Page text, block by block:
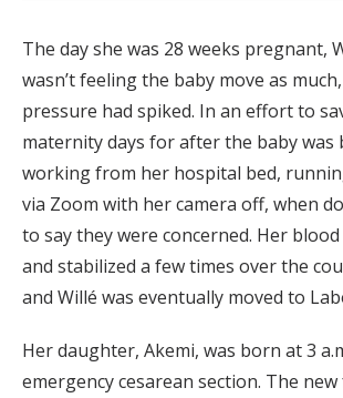
The day she was 28 weeks pregnant,
wasn’t feeling the baby move as
pressure had spiked. In an effort to
maternity days for after the baby was
working from her hospital bed,
via Zoom with her camera off, when
to say they were concerned. Her
and stabilized a few times over the
and Willé was eventually moved to
Her daughter, Akemi, was born at 3
emergency cesarean section. The